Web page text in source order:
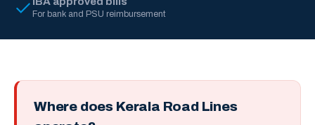
For bank and PSU reimbursement
Where does Kerala Road Lines